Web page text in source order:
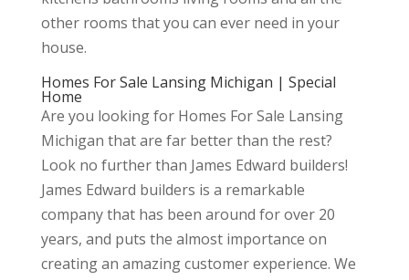
other rooms that you can ever need in your
house.
Homes For Sale Lansing Michigan | Special
Home
Are you looking for Homes For Sale Lansing
Michigan that are far better than the rest?
Look no further than James Edward builders!
James Edward builders is a remarkable
company that has been around for over 20
years, and puts the almost importance on
creating an amazing customer experience. We